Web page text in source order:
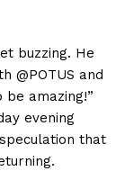
buzzing. He
@POTUS and
be amazing!”
evening
that